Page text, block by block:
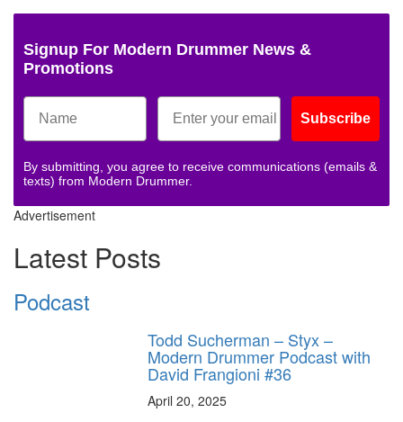
Signup For Modern Drummer News &
Promotions
Subscribe
By submitting, you agree to receive communications (emails &
texts) from Modern Drummer.
Advertisement
Latest Posts
Podcast
Todd Sucherman – Styx –
Modern Drummer Podcast with
David Frangioni #36
April 20, 2025